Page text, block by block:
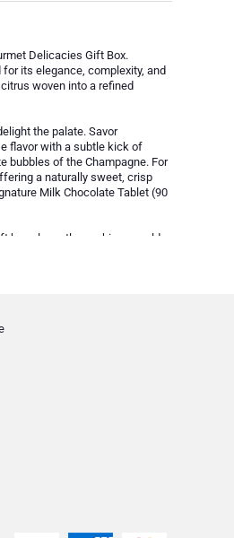
Delicacies Gift Box.
its elegance, complexity, and
woven into a refined
the palate. Savor
flavor with a subtle kick of
bubbles of the Champagne. For
a naturally sweet, crisp
Milk Chocolate Tablet (90
box elegantly combines world-